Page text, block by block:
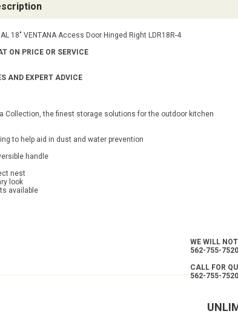
18" VENTANA Access Door Hinged Right LDR18R-4
ON PRICE OR SERVICE
AND EXPERT ADVICE
Collection, the finest storage solutions for the outdoor kitchen
to help aid in dust and water prevention
handle
nest
look
available
WE WILL
562-755-7520
CALL FOR
562-755-7520